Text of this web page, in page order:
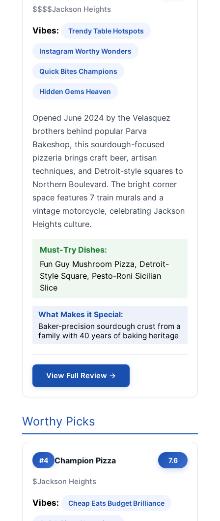
$$$$Jackson Heights
Vibes: Trendy Table Hotspots
Instagram Worthy Wonders
Quick Bites Champions
Hidden Gems Heaven
Opened June 2024 by the Velasquez
brothers behind popular Parva
Bakeshop, this sourdough-focused
pizzeria brings craft beer, artisan
techniques, and Detroit-style squares to
Northern Boulevard. The bright corner
space features 7 train murals and a
vintage motorcycle, celebrating Jackson
Heights culture.
Must-Try Dishes:
Fun Guy Mushroom Pizza, Detroit-
Style Square, Pesto-Roni Sicilian
Slice
What Makes it Special:
Baker-precision sourdough crust from a
family with 40 years of baking heritage
View Full Review →
Worthy Picks
#4 Champion Pizza 7.6
$Jackson Heights
Vibes: Cheap Eats Budget Brilliance